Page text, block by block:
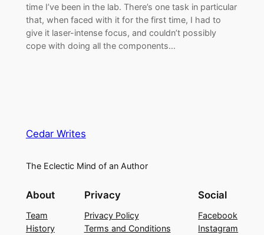
time I’ve been in the lab. There’s one task in particular
that, when faced with it for the first time, I had to
give it laser-intense focus, and couldn’t possibly
cope with doing all the components…
Cedar Writes
The Eclectic Mind of an Author
About
Team
History
Privacy
Privacy Policy
Terms and Conditions
Social
Facebook
Instagram